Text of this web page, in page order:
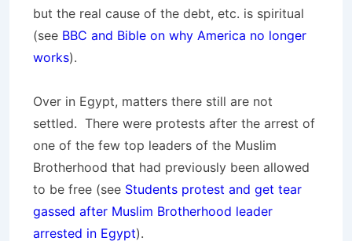
but the real cause of the debt, etc. is spiritual
(see BBC and Bible on why America no longer
works).
Over in Egypt, matters there still are not
settled. There were protests after the arrest of
one of the few top leaders of the Muslim
Brotherhood that had previously been allowed
to be free (see Students protest and get tear
gassed after Muslim Brotherhood leader
arrested in Egypt).